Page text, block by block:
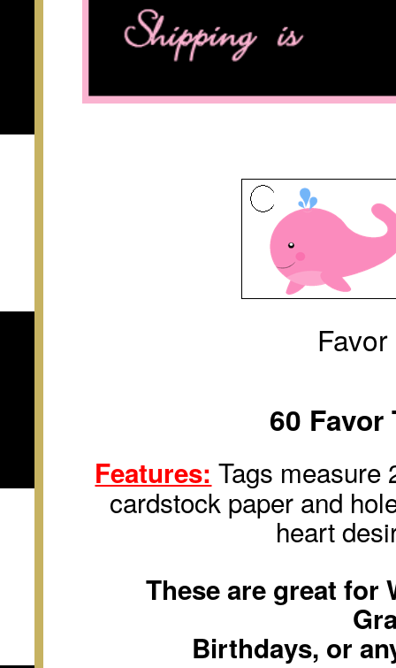
60 Favor
Features: Tags measure
cardstock paper and
heart
These are great for
Birthdays, or